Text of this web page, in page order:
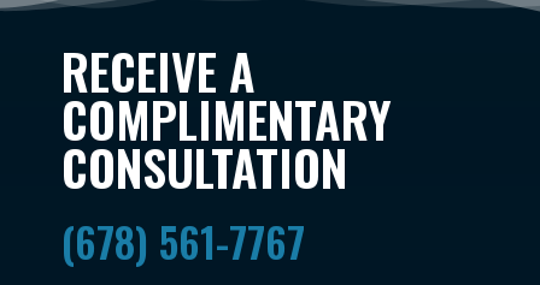
RECEIVE A
COMPLIMENTARY
CONSULTATION
(678) 561-7767